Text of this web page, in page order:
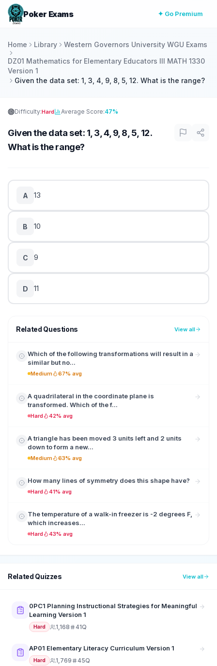
Poker Exams ✦ Go Premium
Home Library
Western Governors University WGU Exams
DZ01 Mathematics for Elementary Educators III MATH 1330
Version 1
Given the data set: 1, 3, 4, 9, 8, 5, 12. What is the range?
Difficulty:Hard Average Score:47%
Given the data set: 1, 3, 4, 9, 8, 5, 12.
What is the range?
A 13
B 10
C 9
D 11
Related Questions View all
Which of the following transformations will result in a
similar but no...
Medium 67% avg
A quadrilateral in the coordinate plane is
transformed. Which of the f...
Hard 42% avg
A triangle has been moved 3 units left and 2 units
down to form a new...
Medium 63% avg
How many lines of symmetry does this shape have?
Hard 41% avg
The temperature of a walk-in freezer is -2 degrees F,
which increases...
Hard 43% avg
Related Quizzes View all
0PC1 Planning Instructional Strategies for Meaningful
Learning Version 1
Hard 1,168 41Q
AP01 Elementary Literacy Curriculum Version 1
Hard 1,769 45Q